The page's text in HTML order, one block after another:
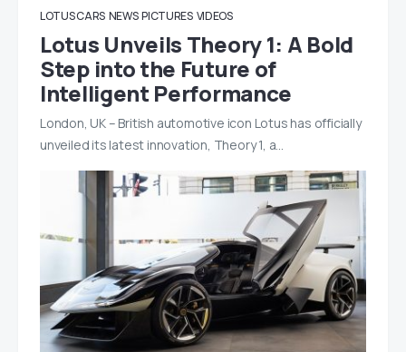
LOTUS CARS NEWS PICTURES VIDEOS
Lotus Unveils Theory 1: A Bold
Step into the Future of
Intelligent Performance
London, UK – British automotive icon Lotus has officially
unveiled its latest innovation, Theory 1, a…